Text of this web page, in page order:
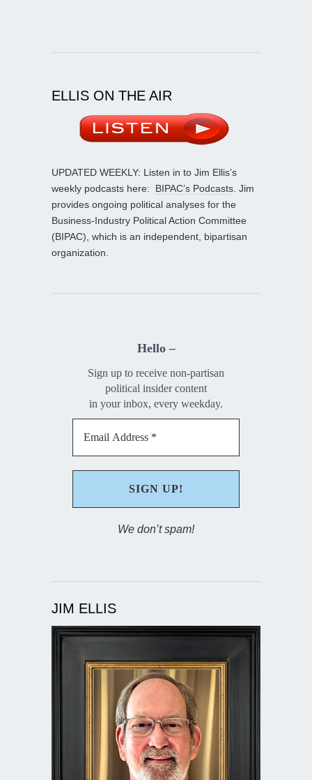
ELLIS ON THE AIR
UPDATED WEEKLY: Listen in to Jim Ellis’s
weekly podcasts here: BIPAC’s Podcasts . Jim
provides ongoing political analyses for the
Business-Industry Political Action Committee
(BIPAC), which is an independent, bipartisan
organization.
Hello –
Sign up to receive non-partisan
political insider content
in your inbox, every weekday.
We don’t spam!
JIM ELLIS